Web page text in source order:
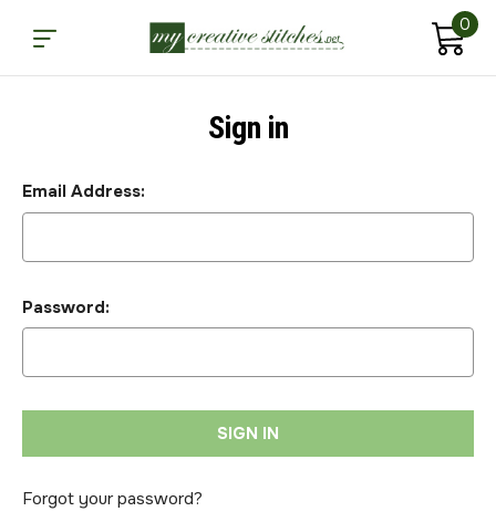
0
Sign in
Email Address:
Password:
Forgot your password?